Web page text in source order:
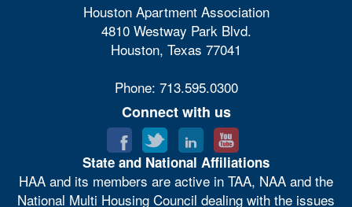
Houston Apartment Association
4810 Westway Park Blvd.
Houston, Texas 77041
Phone: 713.595.0300
Connect with us
State and National Affiliations
HAA and its members are active in TAA, NAA and the
National Multi Housing Council dealing with the issues